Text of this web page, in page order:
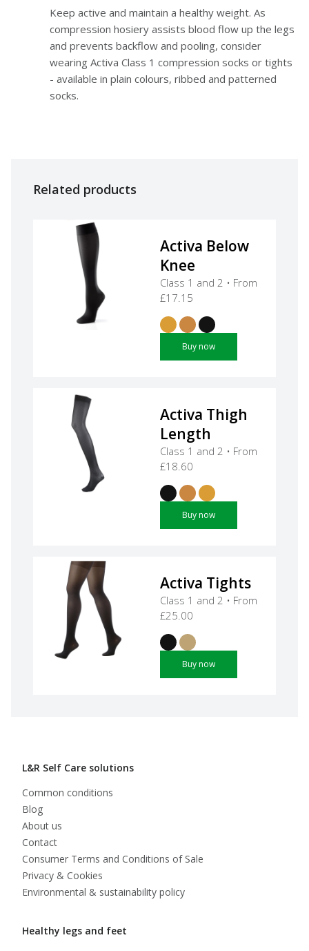
Keep active and maintain a healthy weight. As
compression hosiery assists blood flow up the legs
and prevents backflow and pooling, consider
wearing Activa Class 1 compression socks or tights
- available in plain colours, ribbed and patterned
socks.
Related products
Activa Below
Knee
Class 1 and 2 • From
£17.15
Buy now
Activa Thigh
Length
Class 1 and 2 • From
£18.60
Buy now
Activa Tights
Class 1 and 2 • From
£25.00
Buy now
L&R Self Care solutions
Common conditions
Blog
About us
Contact
Consumer Terms and Conditions of Sale
Privacy & Cookies
Environmental & sustainability policy
Healthy legs and feet